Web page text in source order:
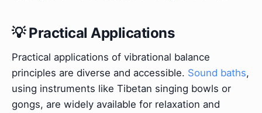
💡 Practical Applications
Practical applications of vibrational balance
principles are diverse and accessible. Sound baths,
using instruments like Tibetan singing bowls or
gongs, are widely available for relaxation and